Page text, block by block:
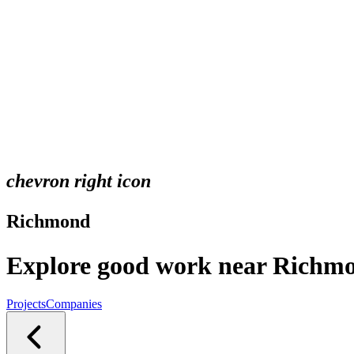
chevron right icon
Richmond
Explore good work near
ProjectsCompanies